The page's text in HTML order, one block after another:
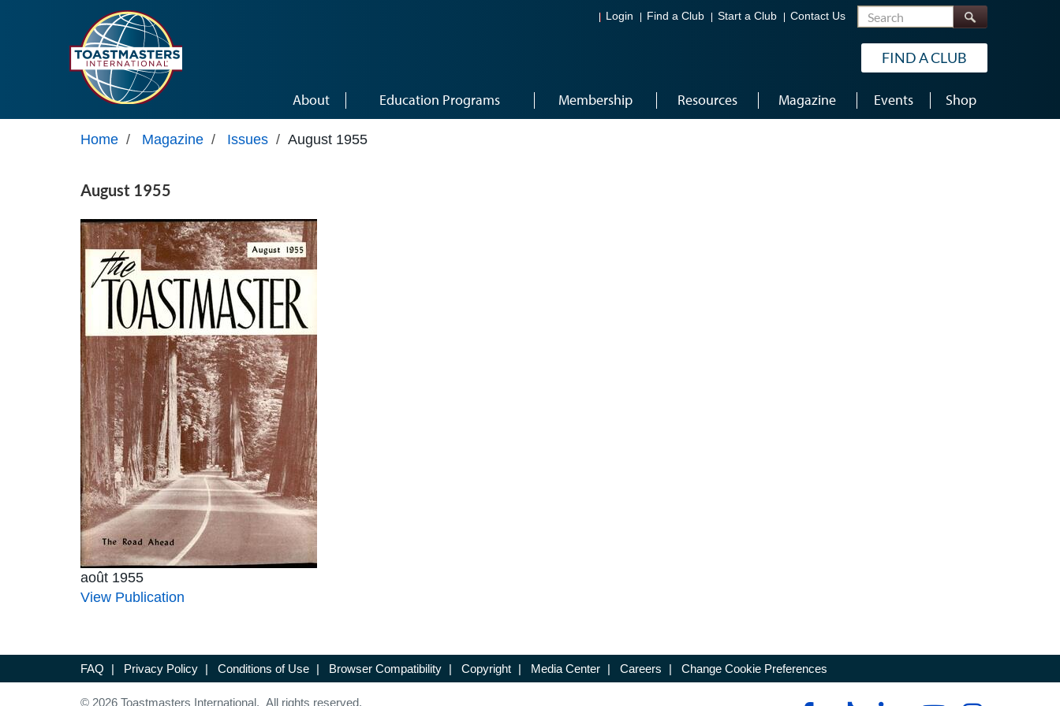
Login Find a Club Start a Club Contact Us Search
FIND A CLUB
About Education Programs Membership Resources Magazine Events Shop
Home / Magazine / Issues / August 1955
August 1955
août 1955
View Publication
FAQ | Privacy Policy | Conditions of Use | Browser Compatibility | Copyright | Media Center | Careers | Change Cookie Preferences
© 2026 Toastmasters International. All rights reserved.